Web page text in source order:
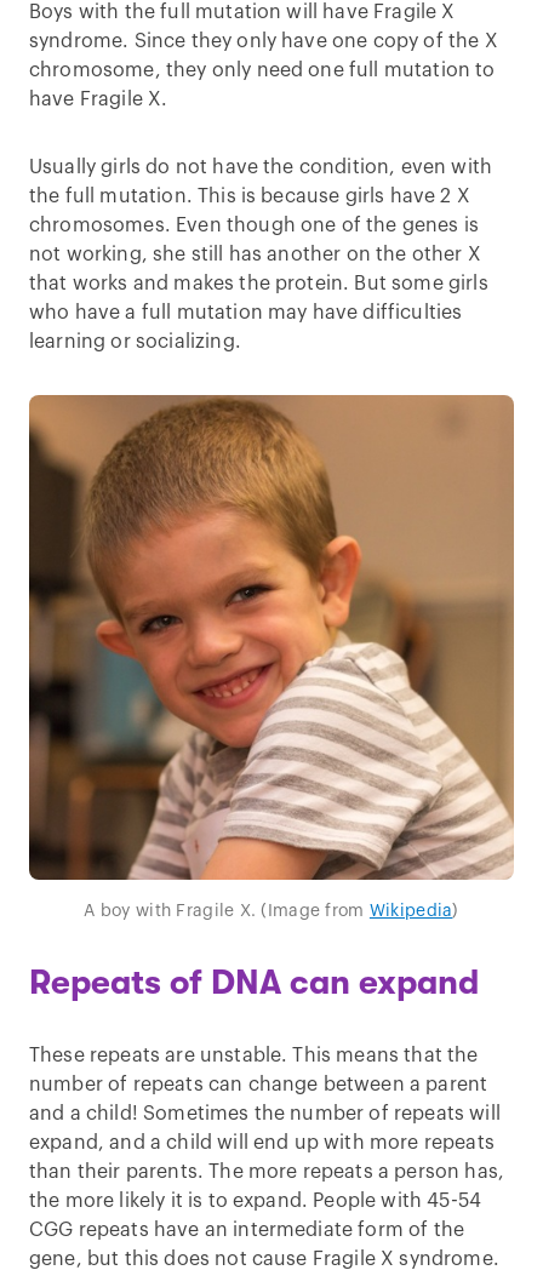
Boys with the full mutation will have Fragile X
syndrome. Since they only have one copy of the X
chromosome, they only need one full mutation to
have Fragile X.
Usually girls do not have the condition, even with
the full mutation. This is because girls have 2 X
chromosomes. Even though one of the genes is
not working, she still has another on the other X
that works and makes the protein. But some girls
who have a full mutation may have difficulties
learning or socializing.
A boy with Fragile X. (Image from Wikipedia)
Repeats of DNA can expand
These repeats are unstable. This means that the
number of repeats can change between a parent
and a child! Sometimes the number of repeats will
expand, and a child will end up with more repeats
than their parents. The more repeats a person has,
the more likely it is to expand. People with 45-54
CGG repeats have an intermediate form of the
gene, but this does not cause Fragile X syndrome.